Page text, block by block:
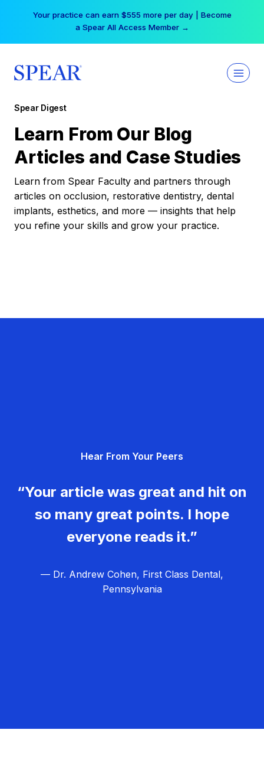
Your practice can earn $555 more per day | Become
a Spear All Access Member →
Spear Digest
Learn From Our Blog
Articles and Case Studies
Learn from Spear Faculty and partners through
articles on occlusion, restorative dentistry, dental
implants, esthetics, and more — insights that help
you refine your skills and grow your practice.
Hear From Your Peers
“Your article was great and hit on
so many great points. I hope
everyone reads it.”
— Dr. Andrew Cohen, First Class Dental,
Pennsylvania